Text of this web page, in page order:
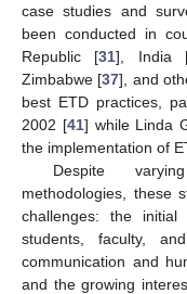
case studies and
been conducted in
Republic [31], India
Zimbabwe [37], and
best ETD practices,
2002 [41] while Linda
the implementation of
Despite
methodologies, these
challenges: the
students, faculty,
communication and
and the growing